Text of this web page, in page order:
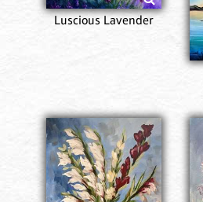
Luscious Lavender